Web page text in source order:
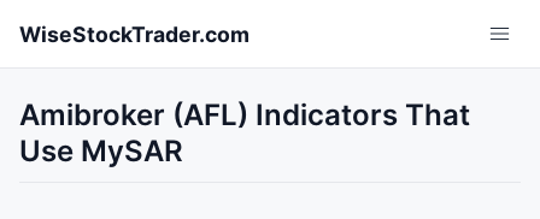
WiseStockTrader.com
Amibroker (AFL) Indicators That
Use MySAR